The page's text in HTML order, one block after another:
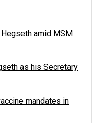
amid MSM
as his Secretary
mandates in